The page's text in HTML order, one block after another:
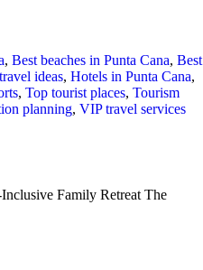
, Best beaches in Punta Cana, Best
ideas, Hotels in Punta Cana,
, Top tourist places, Tourism
planning, VIP travel services
Family Retreat The